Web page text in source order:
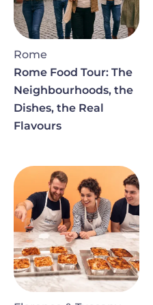
Rome
Rome Food Tour: The
Neighbourhoods, the
Dishes, the Real
Flavours
Image